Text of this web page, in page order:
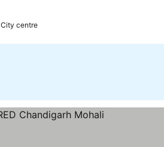
City centre